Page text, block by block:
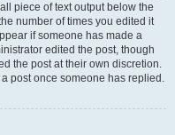
piece of text output below the
number of times you edited it
if someone has made a
edited the post, though
the post at their own discretion.
post once someone has replied.